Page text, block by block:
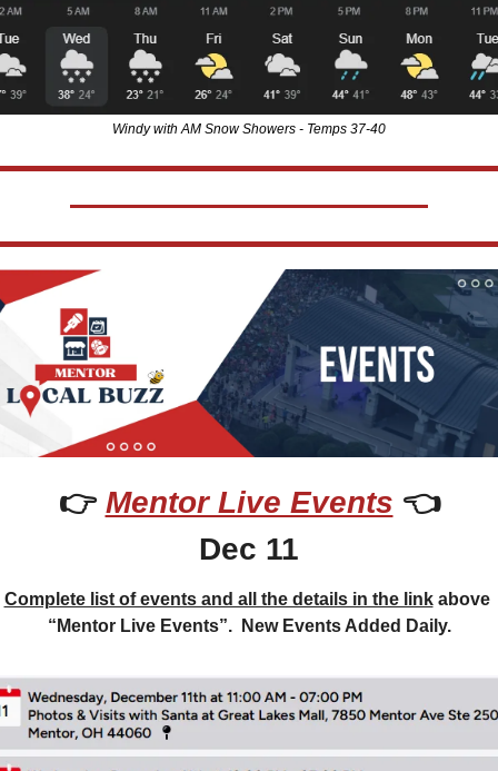
Windy with AM Snow Showers - Temps 37-40
👉 Mentor Live Events 👈
Dec 11
Complete list of events and all the details in the link above
“Mentor Live Events”.  New Events Added Daily.